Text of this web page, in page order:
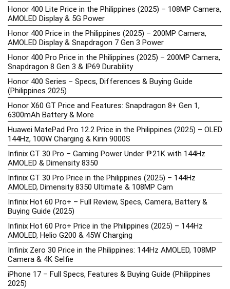
Honor 400 Lite Price in the Philippines (2025) – 108MP Camera,
AMOLED Display & 5G Power
Honor 400 Price in the Philippines (2025) – 200MP Camera,
AMOLED Display & Snapdragon 7 Gen 3 Power
Honor 400 Pro Price in the Philippines (2025) – 200MP Camera,
Snapdragon 8 Gen 3 & IP69 Durability
Honor 400 Series – Specs, Differences & Buying Guide
(Philippines 2025)
Honor X60 GT Price and Features: Snapdragon 8+ Gen 1,
6300mAh Battery & More
Huawei MatePad Pro 12.2 Price in the Philippines (2025) – OLED
144Hz, 100W Charging & Kirin 9000S
Infinix GT 30 Pro – Gaming Power Under ₱21K with 144Hz
AMOLED & Dimensity 8350
Infinix GT 30 Pro Price in the Philippines (2025) – 144Hz
AMOLED, Dimensity 8350 Ultimate & 108MP Cam
Infinix Hot 60 Pro+ – Full Review, Specs, Camera, Battery &
Buying Guide (2025)
Infinix Hot 60 Pro+ Price in the Philippines (2025) – 144Hz
AMOLED, Helio G200 & 45W Charging
Infinix Zero 30 Price in the Philippines: 144Hz AMOLED, 108MP
Camera & 4K Selfie
iPhone 17 – Full Specs, Features & Buying Guide (Philippines
2025)